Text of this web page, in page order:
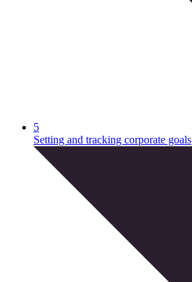
5
Setting and tracking corporate goals